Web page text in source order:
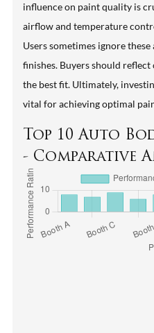
influence on paint quality is
airflow and temperature
Users sometimes ignore
finishes. Buyers should
the best fit. Ultimately,
vital for achieving optimal
Top 10 Auto
- Comparative